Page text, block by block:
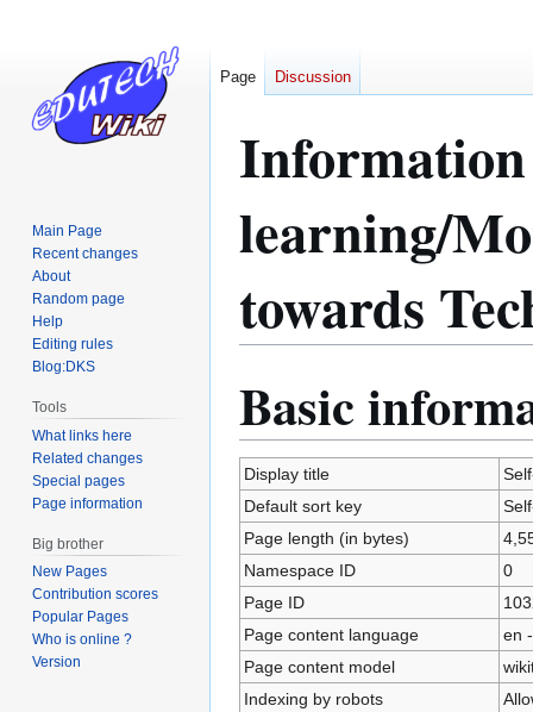
learning/
towards
Basic
Display title
Default sort key
Page length (in bytes)
Namespace ID
0
Page ID
Page content language
en
Page content model
Indexing by robots
Page Discussion
Main Page
Recent changes
About
Random page
Help
Editing rules
Blog:DKS
Tools
What links here
Related changes
Special pages
Page information
Big brother
New Pages
Contribution scores
Popular Pages
Who is online ?
Version